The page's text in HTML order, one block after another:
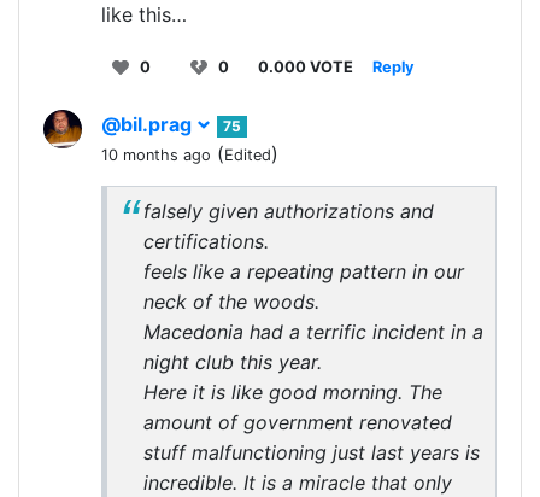
like this…
0 0 0.000 VOTE Reply
@bil.prag
75
10 months ago (Edited)
falsely given authorizations and
certifications.
feels like a repeating pattern in our
neck of the woods.
Macedonia had a terrific incident in a
night club this year.
Here it is like good morning. The
amount of government renovated
stuff malfunctioning just last years is
incredible. It is a miracle that only